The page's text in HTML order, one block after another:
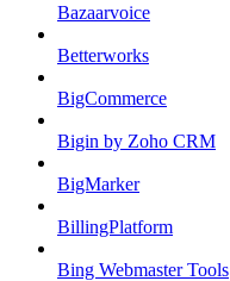
Bazaarvoice
Betterworks
BigCommerce
Bigin by Zoho CRM
BigMarker
BillingPlatform
Bing Webmaster Tools